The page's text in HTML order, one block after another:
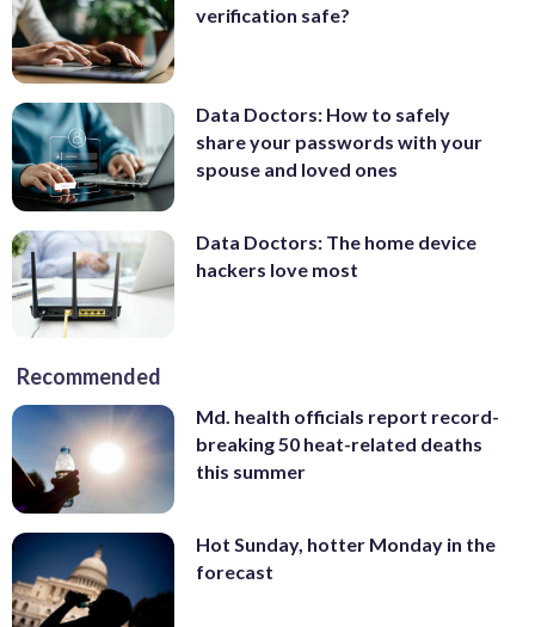
verification safe?
Data Doctors: How to safely
share your passwords with your
spouse and loved ones
Data Doctors: The home device
hackers love most
Recommended
Md. health officials report record-
breaking 50 heat-related deaths
this summer
Hot Sunday, hotter Monday in the
forecast